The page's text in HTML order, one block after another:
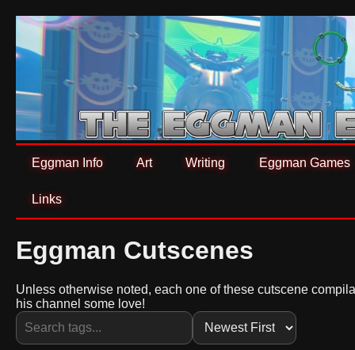
Eggman Info Art Writing Eggman Games
Links
Eggman Cutscenes
Unless otherwise noted, each one of these cutscene
his channel some love!